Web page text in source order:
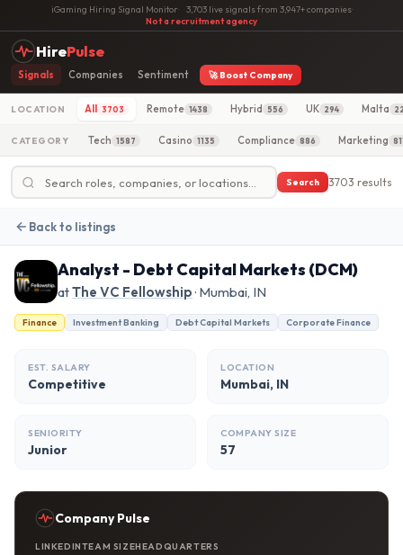
iGaming Hiring Signal Monitor· 3,703 live signals from 3,947+ companies·
Not a recruitment agency
HirePulse
Signals Companies Sentiment 🚀 Boost Company
LOCATION All 3703 Remote 1438 Hybrid 556 UK 294 Malta
CATEGORY Tech 1587 Casino 1135 Compliance 886 Marketing
Search 3703 results
Back to listings
Analyst - Debt Capital Markets (DCM)
atThe VC Fellowship· Mumbai, IN
Finance Investment Banking Debt Capital Markets Corporate Finance
EST. SALARY
Competitive
LOCATION
Mumbai, IN
SENIORITY
Junior
COMPANY SIZE
57
Company Pulse
LINKEDINTEAM SIZEHEADQUARTERS